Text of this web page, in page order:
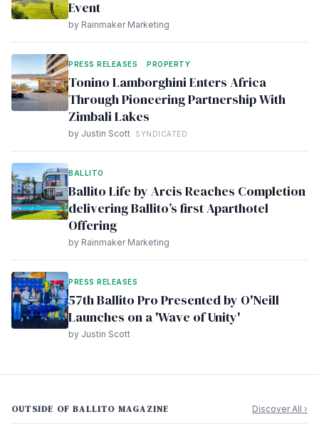
Event
by Rainmaker Marketing
PRESS RELEASES PROPERTY
Tonino Lamborghini Enters Africa
Through Pioneering Partnership With
Zimbali Lakes
by Justin Scott SYNDICATED
BALLITO
Ballito Life by Arcis Reaches Completion
delivering Ballito’s first Aparthotel
Offering
by Rainmaker Marketing
PRESS RELEASES
57th Ballito Pro Presented by O'Neill
Launches on a 'Wave of Unity'
by Justin Scott
OUTSIDE OF BALLITO MAGAZINE Discover All ›